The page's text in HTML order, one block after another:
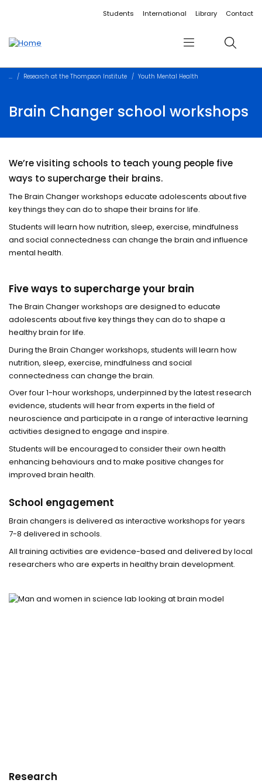
Accessibility linksStudents International Library Contact
Menu Search
Research at the Thompson Institute Youth Mental Health
Brain Changer school workshops
We’re visiting schools to teach young people five
ways to supercharge their brains.
The Brain Changer workshops educate adolescents about five
key things they can do to shape their brains for life.
Students will learn how nutrition, sleep, exercise, mindfulness
and social connectedness can change the brain and influence
mental health.
Five ways to supercharge your brain
The Brain Changer workshops are designed to educate
adolescents about five key things they can do to shape a
healthy brain for life.
During the Brain Changer workshops, students will learn how
nutrition, sleep, exercise, mindfulness and social
connectedness can change the brain.
Over four 1-hour workshops, underpinned by the latest research
evidence, students will hear from experts in the field of
neuroscience and participate in a range of interactive learning
activities designed to engage and inspire.
Students will be encouraged to consider their own health
enhancing behaviours and to make positive changes for
improved brain health.
School engagement
Brain changers is delivered as interactive workshops for years
7-8 delivered in schools.
All training activities are evidence-based and delivered by local
researchers who are experts in healthy brain development.
Research